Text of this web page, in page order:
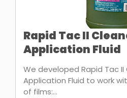
Rapid Tac II
Application Fluid
We developed Rapid Tac
Application Fluid to work
of films:...